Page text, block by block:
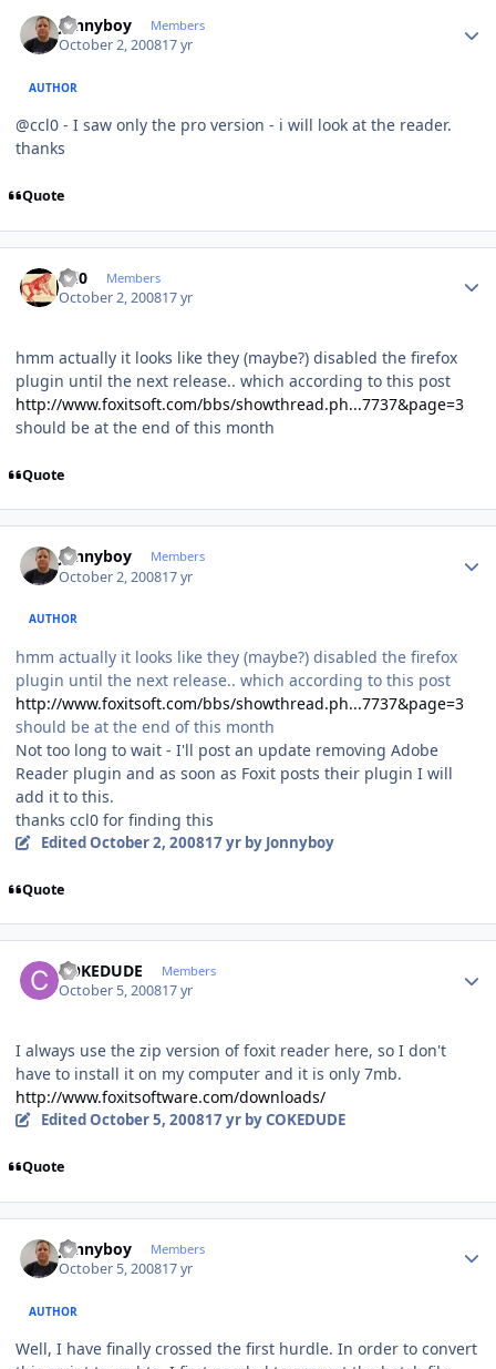
Jonnyboy Members
October 2, 200817 yr
AUTHOR
@ccl0 - I saw only the pro version - i will look at the reader.
thanks
Quote
ccl0 Members
October 2, 200817 yr
hmm actually it looks like they (maybe?) disabled the firefox
plugin until the next release.. which according to this post
http://www.foxitsoft.com/bbs/showthread.ph...7737&page=3
should be at the end of this month
Quote
Jonnyboy Members
October 2, 200817 yr
AUTHOR
hmm actually it looks like they (maybe?) disabled the firefox
plugin until the next release.. which according to this post
http://www.foxitsoft.com/bbs/showthread.ph...7737&page=3
should be at the end of this month
Not too long to wait - I'll post an update removing Adobe
Reader plugin and as soon as Foxit posts their plugin I will
add it to this.
thanks ccl0 for finding this
EditedOctober 2, 200817 yrby Jonnyboy
Quote
COKEDUDE Members
October 5, 200817 yr
I always use the zip version of foxit reader here, so I don't
have to install it on my computer and it is only 7mb.
http://www.foxitsoftware.com/downloads/
Edited October 5, 200817 yrby COKEDUDE
Quote
Jonnyboy Members
October 5, 200817 yr
AUTHOR
Well, I have finally crossed the first hurdle. In order to convert